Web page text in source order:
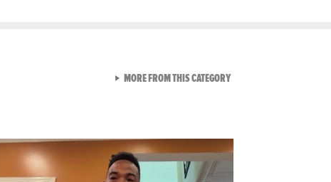
MORE FROM THIS CATEGORYVIEW ALL FROM RAW AND